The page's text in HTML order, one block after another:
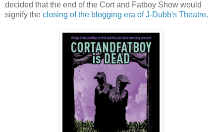
decided that the end of the Cort and Fatboy Show would
signify the closing of the blogging era of J-Dubb's Theatre.